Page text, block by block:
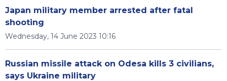
Japan military member arrested after fatal
shooting
Wednesday, 14 June 2023 10:16
Russian missile attack on Odesa kills 3 civilians,
says Ukraine military